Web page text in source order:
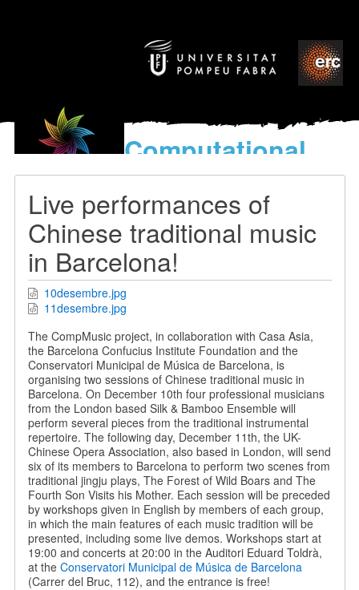
Computational
models
World’s Music
Live performances of
Chinese traditional music
in Barcelona!
10desembre.jpg
11desembre.jpg
The CompMusic project, in collaboration with Casa Asia,
the Barcelona Confucius Institute Foundation and the
Conservatori Municipal de Música de Barcelona, is
organising two sessions of Chinese traditional music in
Barcelona. On December 10th four professional musicians
from the London based Silk & Bamboo Ensemble will
perform several pieces from the traditional instrumental
repertoire. The following day, December 11th, the UK-
Chinese Opera Association, also based in London, will send
six of its members to Barcelona to perform two scenes from
traditional jingju plays, The Forest of Wild Boars and The
Fourth Son Visits his Mother. Each session will be preceded
by workshops given in English by members of each group,
in which the main features of each music tradition will be
presented, including some live demos. Workshops start at
19:00 and concerts at 20:00 in the Auditori Eduard Toldrà,
at the Conservatori Municipal de Música de Barcelona
(Carrer del Bruc, 112), and the entrance is free!